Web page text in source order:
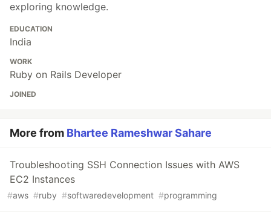
exploring knowledge.
EDUCATION
India
WORK
Ruby on Rails Developer
JOINED
More from Bhartee Rameshwar Sahare
Troubleshooting SSH Connection Issues with AWS
EC2 Instances
#aws #ruby #softwaredevelopment #programming